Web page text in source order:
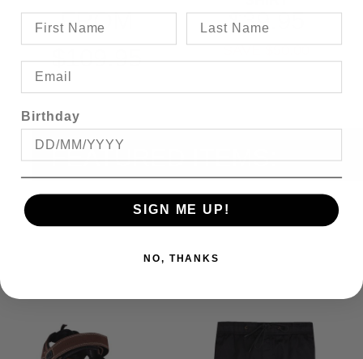
FROM
$109.95
$39.95
FEATURED ITEMS:
Birthday
SIGN ME UP!
NO, THANKS